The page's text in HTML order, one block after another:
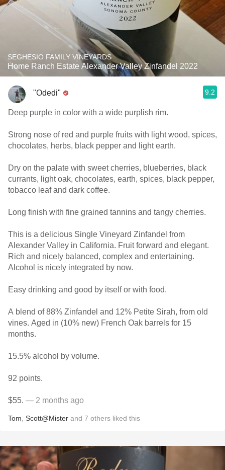
SEGHESIO FAMILY VINEYARDS
Home Ranch Estate Alexander Valley Zinfandel 2022
"Odedi" 9.2
Deep purple in color with a wide purplish rim.
Strong nose of red and purple fruits with light wood, spices,
chocolates, herbs, black pepper and light earth.
Dry on the palate with sweet cherries, blueberries, black
currants, light oak, chocolates, earth, spices, black pepper,
tobacco leaf and dark coffee.
Long finish with fine grained tannins and tangy cherries.
This is a delicious Single Vineyard Zinfandel from
Alexander Valley in California. Fruit forward and elegant.
Rich and nicely balanced, complex and entertaining.
Alcohol is nicely integrated by now.
Easy drinking and good by itself or with food.
A blend of 88% Zinfandel and 12% Petite Sirah, from old
vines. Aged in (10% new) French Oak barrels for 15
months.
15.5% alcohol by volume.
92 points.
$55. — 2 months ago
Tom Scott@Mister and 7 others liked this